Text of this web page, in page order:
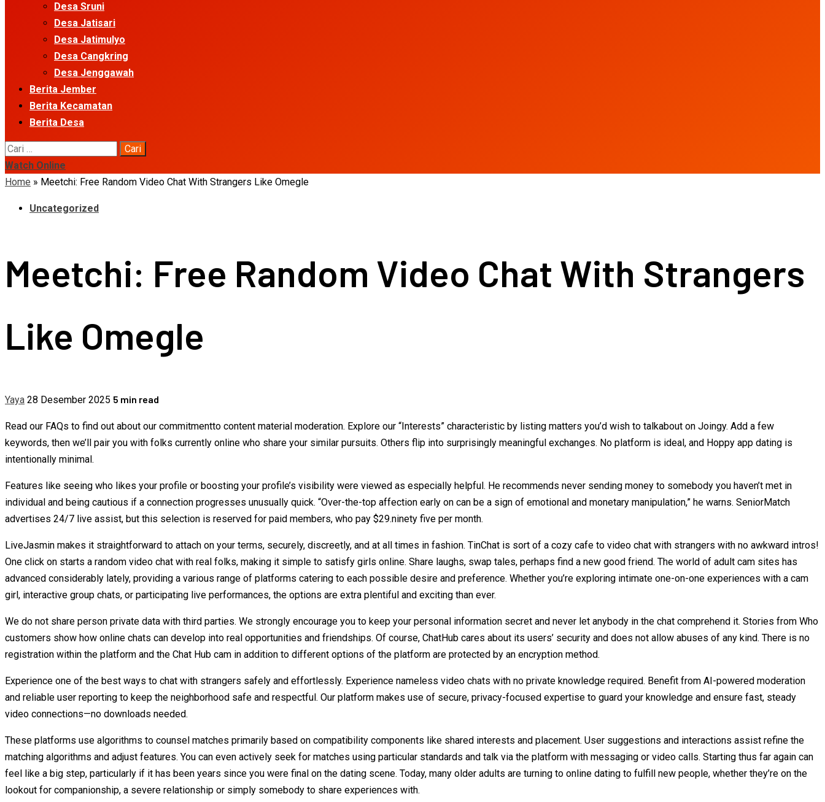
Desa Sruni
Desa Jatisari
Desa Jatimulyo
Desa Cangkring
Desa Jenggawah
Berita Jember
Berita Kecamatan
Berita Desa
Cari
untuk:
Watch Online
Home » Meetchi: Free Random Video Chat With Strangers Like Omegle
Uncategorized
Meetchi: Free Random Video Chat With Strangers
Like Omegle
Yaya 28 Desember 2025 5 min read
Read our FAQs to find out about our commitmentto content material moderation. Explore our “Interests” characteristic by listing matters you’d wish to talkabout on Joingy. Add a few
keywords, then we’ll pair you with folks currently online who share your similar pursuits. Others flip into surprisingly meaningful exchanges. No platform is ideal, and Hoppy app dating is
intentionally minimal.
Features like seeing who likes your profile or boosting your profile’s visibility were viewed as especially helpful. He recommends never sending money to somebody you haven’t met in
individual and being cautious if a connection progresses unusually quick. “Over-the-top affection early on can be a sign of emotional and monetary manipulation,” he warns. SeniorMatch
advertises 24/7 live assist, but this selection is reserved for paid members, who pay $29.ninety five per month.
LiveJasmin makes it straightforward to attach on your terms, securely, discreetly, and at all times in fashion. TinChat is sort of a cozy cafe to video chat with strangers with no awkward intros!
One click on starts a random video chat with real folks, making it simple to satisfy girls online. Share laughs, swap tales, perhaps find a new good friend. The world of adult cam sites has
advanced considerably lately, providing a various range of platforms catering to each possible desire and preference. Whether you’re exploring intimate one-on-one experiences with a cam
girl, interactive group chats, or participating live performances, the options are extra plentiful and exciting than ever.
We do not share person private data with third parties. We strongly encourage you to keep your personal information secret and never let anybody in the chat comprehend it. Stories from Who
customers show how online chats can develop into real opportunities and friendships. Of course, ChatHub cares about its users’ security and does not allow abuses of any kind. There is no
registration within the platform and the Chat Hub cam in addition to different options of the platform are protected by an encryption method.
Experience one of the best ways to chat with strangers safely and effortlessly. Experience nameless video chats with no private knowledge required. Benefit from AI-powered moderation
and reliable user reporting to keep the neighborhood safe and respectful. Our platform makes use of secure, privacy-focused expertise to guard your knowledge and ensure fast, steady
video connections—no downloads needed.
These platforms use algorithms to counsel matches primarily based on compatibility components like shared interests and placement. User suggestions and interactions assist refine the
matching algorithms and adjust features. You can even actively seek for matches using particular standards and talk via the platform with messaging or video calls. Starting thus far again can
feel like a big step, particularly if it has been years since you were final on the dating scene. Today, many older adults are turning to online dating to fulfill new people, whether they’re on the
lookout for companionship, a severe relationship or simply somebody to share experiences with.